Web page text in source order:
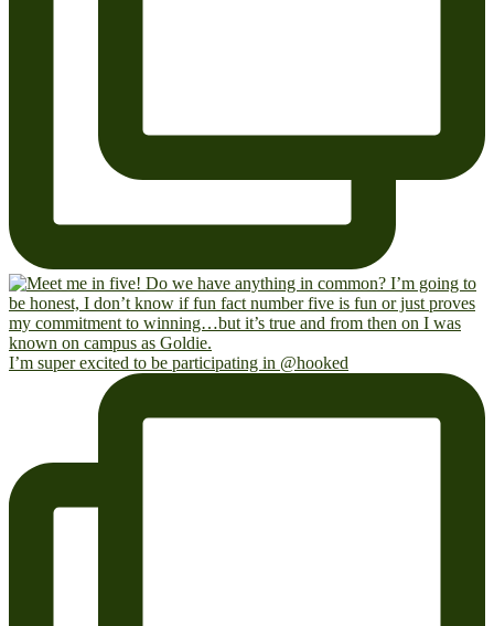
I’m super excited to be participating in @hooked